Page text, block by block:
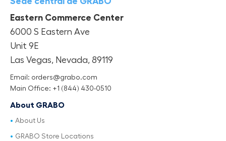
Eastern Commerce Center
6000 S Eastern Ave
Unit 9E
Las Vegas, Nevada, 89119
Email: orders@grabo.com
Main Office: +1 (844) 430-0510
About GRABO
About Us
GRABO Store Locations